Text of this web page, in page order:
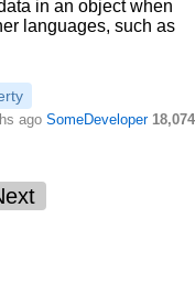
in an object when
languages, such as
ago SomeDeveloper 18,074